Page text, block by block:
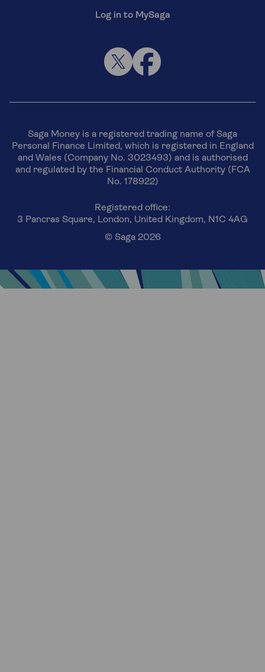
Log in to MySaga
Saga Money is a registered trading name of Saga
Personal Finance Limited, which is registered in England
and Wales (Company No. 3023493) and is authorised
and regulated by the Financial Conduct Authority (FCA
No. 178922)
Registered office:
3 Pancras Square, London, United Kingdom, N1C 4AG
© Saga 2026